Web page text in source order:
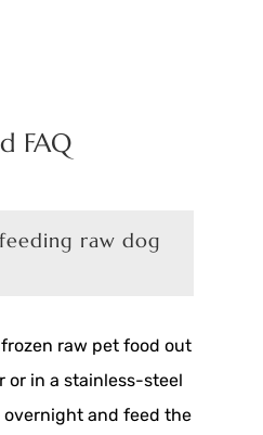
FAQ
raw dog
raw pet food out
or in a stainless-steel
and feed the